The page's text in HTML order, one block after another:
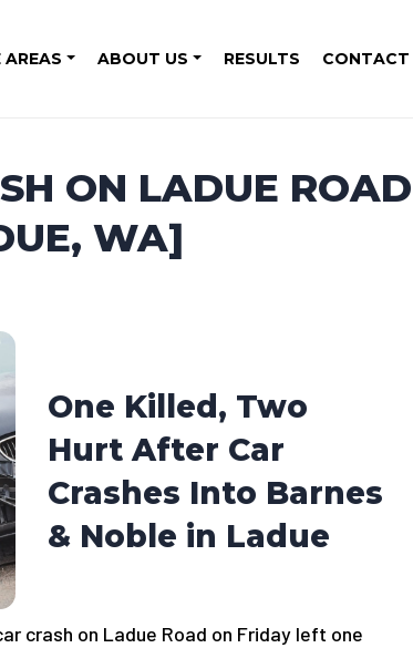
AREAS ABOUT US RESULTS CONTACT
ON LADUE ROAD
WA]
One Killed, Two
Hurt After Car
Crashes Into Barnes
& Noble in Ladue
crash on Ladue Road on Friday left one